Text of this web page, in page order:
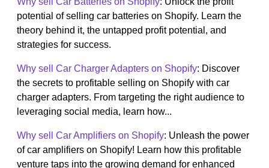
potential of selling car batteries on Shopify. Learn the
theory behind it, the untapped profit potential, and
strategies for success.
Why sell Car Charger Adapters on Shopify: Discover
the secrets to profitable selling on Shopify with car
charger adapters. From targeting the right audience to
leveraging social media, learn how...
Why sell Car Amplifiers on Shopify: Unleash the power
of car amplifiers on Shopify! Learn how this profitable
venture taps into the growing demand for enhanced